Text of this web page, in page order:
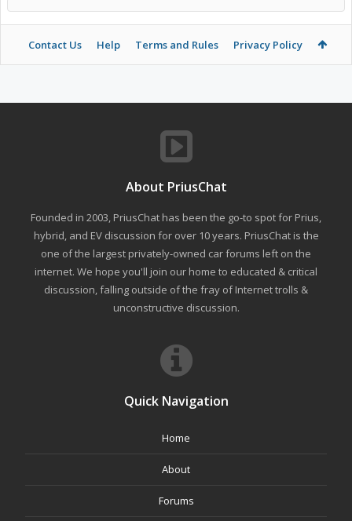
Contact Us Help Terms and Rules Privacy Policy
About PriusChat
Founded in 2003, PriusChat has been the go-to spot for Prius,
hybrid, and EV discussion for over 10 years. PriusChat is the
one of the largest privately-owned car forums left on the
internet. We hope you'll join our home to educated & critical
discussion, falling outside of the fray of Internet trolls &
unconstructive discussion.
Quick Navigation
Home
About
Forums